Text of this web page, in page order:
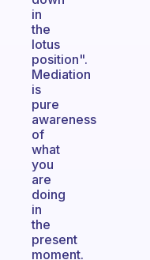
in
the
lotus
position".
Mediation
is
pure
awareness
of
what
you
are
doing
in
the
present
moment.